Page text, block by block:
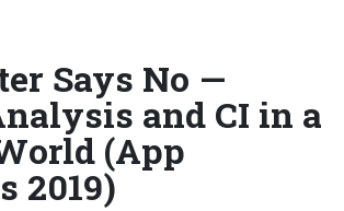
Says No —
and CI in a
(App
2019)